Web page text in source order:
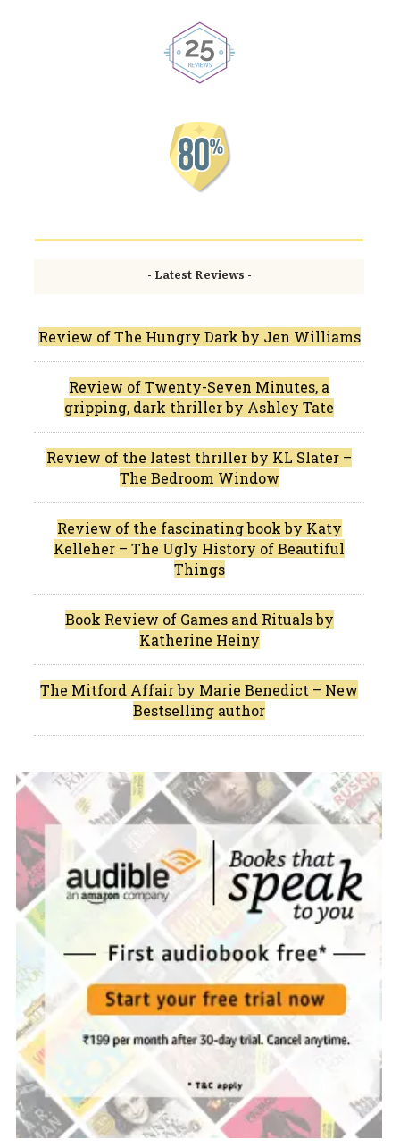
- Latest Reviews -
Review of The Hungry Dark by Jen Williams
Review of Twenty-Seven Minutes, a
gripping, dark thriller by Ashley Tate
Review of the latest thriller by KL Slater –
The Bedroom Window
Review of the fascinating book by Katy
Kelleher – The Ugly History of Beautiful
Things
Book Review of Games and Rituals by
Katherine Heiny
The Mitford Affair by Marie Benedict – New
Bestselling author